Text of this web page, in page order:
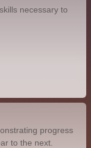
necessary to
progress
to the next.